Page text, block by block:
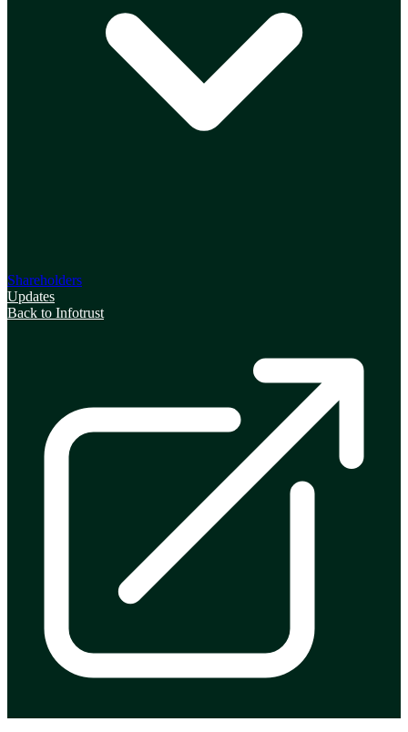
Shareholders
Updates
Back to Infotrust